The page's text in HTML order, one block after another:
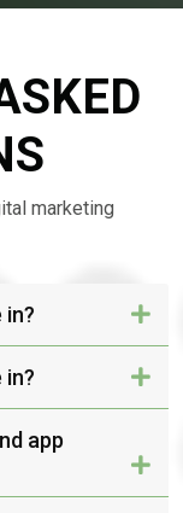
marketing
in?
in?
app